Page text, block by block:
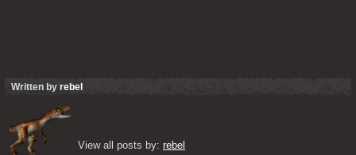
Written by rebel
View all posts by: rebel